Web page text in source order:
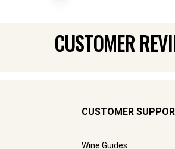
CUSTOMER
CUSTOMER
Wine Guides